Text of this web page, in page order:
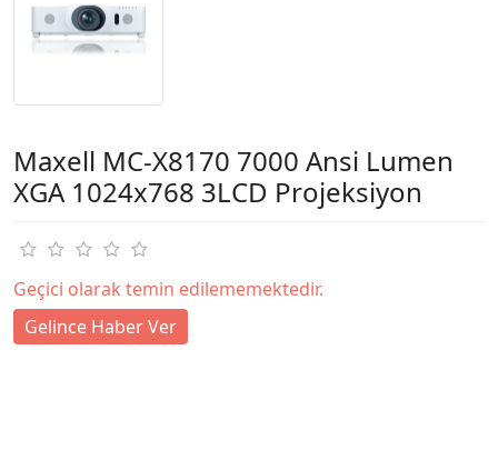
Maxell MC-X8170 7000 Ansi Lumen
XGA 1024x768 3LCD Projeksiyon
Geçici olarak temin edilememektedir.
Gelince Haber Ver